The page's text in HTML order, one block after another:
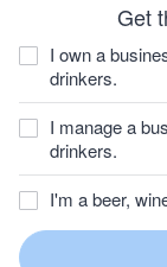
Get
I own a
drinkers.
I manage a
drinkers.
I'm a beer,